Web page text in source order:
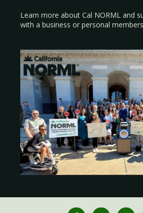
Learn more about Cal NORML and
with a business or personal